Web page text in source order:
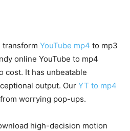
transform YouTube mp4 to mp3
online YouTube to mp4
cost. It has unbeatable
output. Our YT to mp4
worrying pop-ups.
high-decision motion